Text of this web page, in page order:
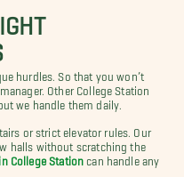
hurdles. So that you won’t
Other College Station
we handle them daily.
or strict elevator rules. Our
halls without scratching the
College Station can handle any